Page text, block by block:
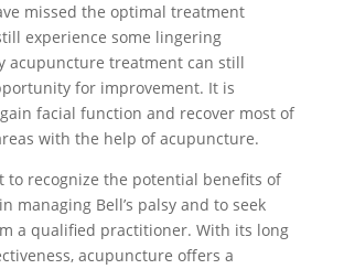
missed the optimal treatment
experience some lingering
acupuncture treatment can still
for improvement. It is
facial function and recover most of
with the help of acupuncture.
to recognize the potential benefits of
managing Bell’s palsy and to seek
a qualified practitioner. With its long
acupuncture offers a